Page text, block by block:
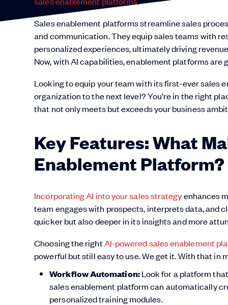
Sales enablement platforms streamline sales
and communication. They equip sales teams with
personalized experiences, ultimately driving
Now, with AI capabilities, enablement platforms
Looking to equip your team with its first-ever sales
organization to the next level? You’re in the right
that not only meets but exceeds your business
Key Features: What
Enablement Platform?
Incorporating AI into your sales strategyenhances
team engages with prospects, interprets data, and
quicker but also deeper in its insights and more
Choosing the rightAI-powered sales enablement
powerful but still easy to use. We get it. With that in
Workflow Automation:Look for a platform
sales enablement platform can automatically
personalized training modules.